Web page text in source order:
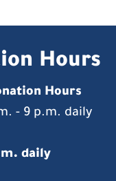
Hours
Hours
- 9 p.m. daily
daily